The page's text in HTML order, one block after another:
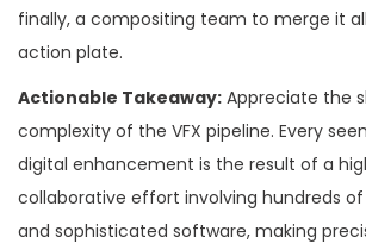
finally, a compositing team to merge it
action plate.
Actionable Takeaway: Appreciate the
complexity of the VFX pipeline. Every
digital enhancement is the result of a
collaborative effort involving hundreds of
and sophisticated software, making